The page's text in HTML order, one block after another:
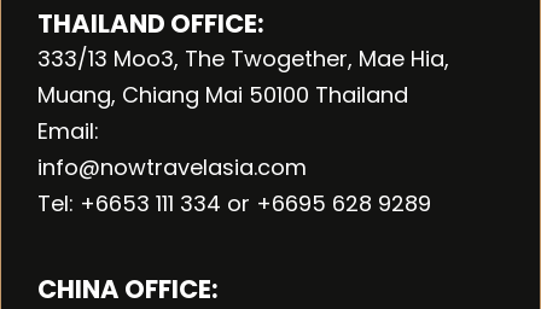
THAILAND OFFICE:
333/13 Moo3, The Twogether, Mae Hia,
Muang, Chiang Mai 50100 Thailand
Email:
info@nowtravelasia.com
Tel: +6653 111 334 or +6695 628 9289
CHINA OFFICE: